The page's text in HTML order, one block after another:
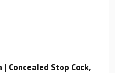
Concealed Stop Cock,